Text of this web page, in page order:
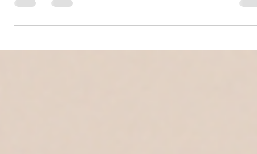
McLean, Virginia is threading — an ancient...